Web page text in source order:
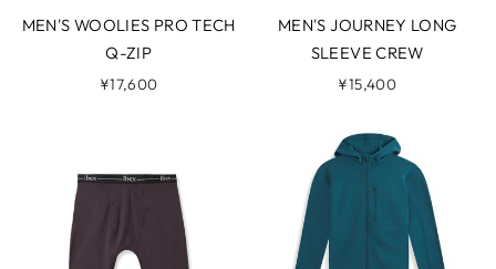
MEN'S WOOLIES PRO TECH
Q-ZIP
¥17,600
MEN'S JOURNEY LONG
SLEEVE CREW
¥15,400